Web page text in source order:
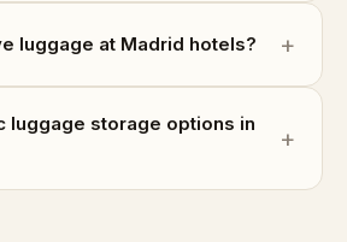
luggage at Madrid hotels?
luggage storage options in